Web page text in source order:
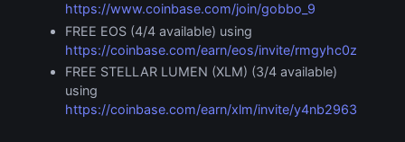
https://www.coinbase.com/join/gobbo_9
FREE EOS (4/4 available) using
https://coinbase.com/earn/eos/invite/rmgyhc0z
FREE STELLAR LUMEN (XLM) (3/4 available)
using
https://coinbase.com/earn/xlm/invite/y4nb2963